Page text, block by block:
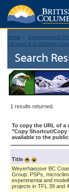
Home Environmental
Libraries & Publication
Search
1 results returned.
To copy the URL of
"Copy Shortcut/Copy
available to the
Title
Weyerhaeuser BC
Group: PSPs,
experimental and
projects in TFL 39 and